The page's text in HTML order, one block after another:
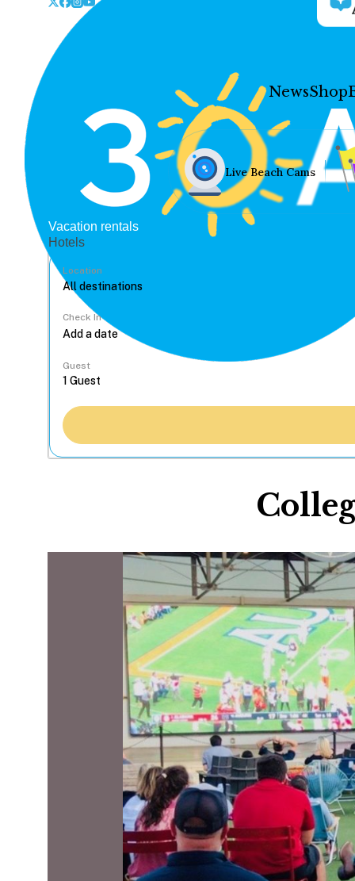
NewsShop
Live Beach Cams
Vacation rentals
Hotels
Location
Check In
Guest